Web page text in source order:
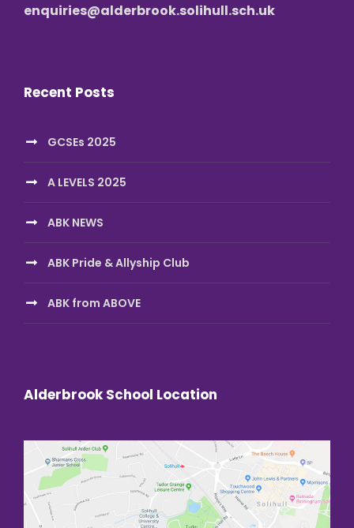
enquiries@alderbrook.solihull.sch.uk
Recent Posts
GCSEs 2025
A LEVELS 2025
ABK NEWS
ABK Pride & Allyship Club
ABK from ABOVE
Alderbrook School Location